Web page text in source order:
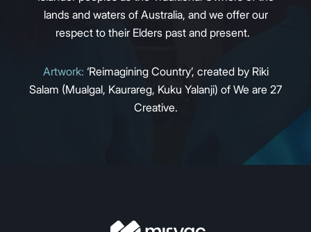
lands and waters of Australia, and we offer our
respect to their Elders past and present.
Artwork: ‘Reimagining Country’, created by Riki
Salam (Mualgal, Kaurareg, Kuku Yalanji) of We are 27
Creative.